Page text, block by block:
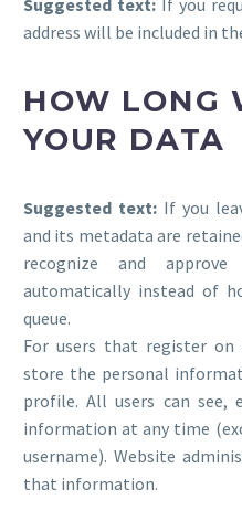
address will be included in
HOW LONG
YOUR DATA
Suggested text: If you
and its metadata are
recognize and
automatically instead of
queue.
For users that register
store the personal
profile. All users can
information at any time
username). Website
that information.